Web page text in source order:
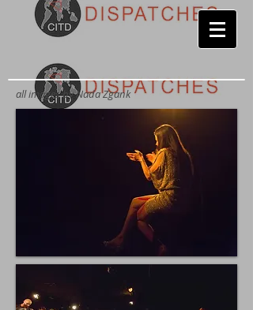
all images byNada Zgank